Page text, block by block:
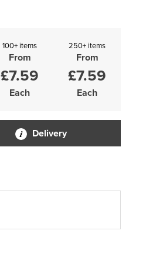
100+ items
From
£7.59
Each
250+ items
From
£7.59
Each
Delivery